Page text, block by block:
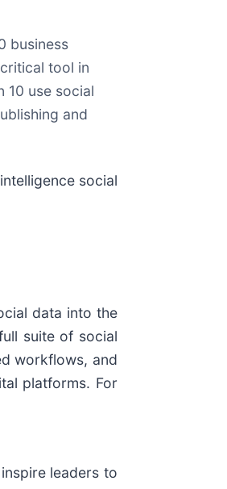
business
tool in
10 use social
and
social
data into the
suite of social
workflows, and
platforms. For
leaders to